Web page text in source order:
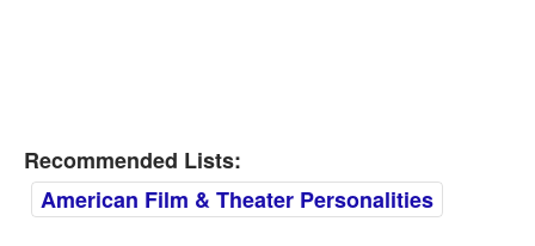
Recommended Lists:
American Film & Theater Personalities